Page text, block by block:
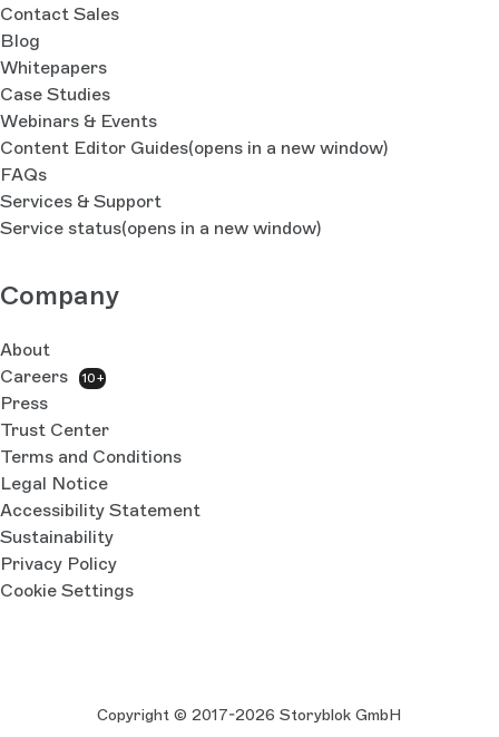
Contact Sales
Blog
Whitepapers
Case Studies
Webinars & Events
Content Editor Guides(opens in a new window)
FAQs
Services & Support
Service status(opens in a new window)
Company
About
Careers
10+
Press
Trust Center
Terms and Conditions
Legal Notice
Accessibility Statement
Sustainability
Privacy Policy
Cookie Settings
Copyright © 2017-2026 Storyblok GmbH